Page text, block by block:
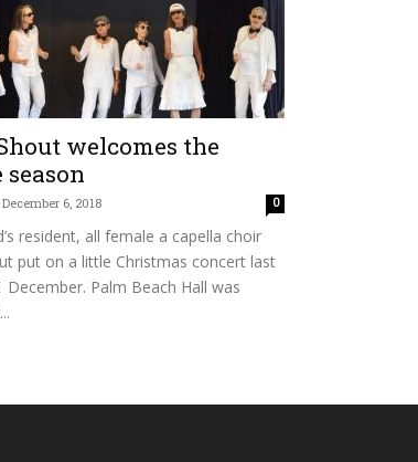
welcomes the
December 6, 2018 0
resident, all female a capella choir
put on a little Christmas concert last
December. Palm Beach Hall was